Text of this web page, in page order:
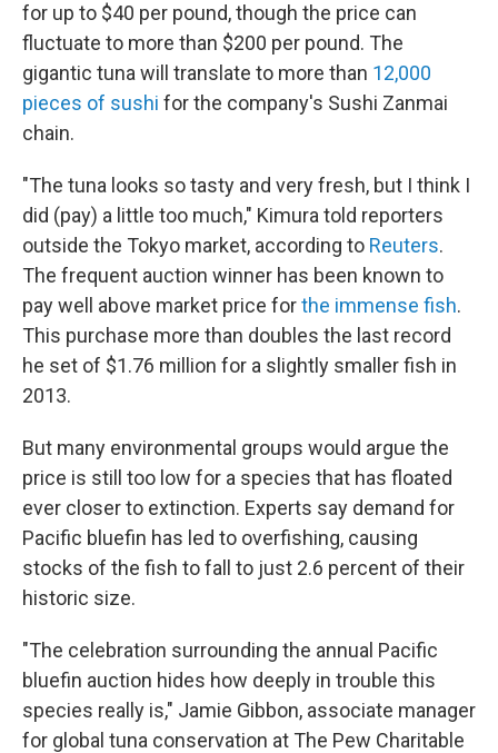
for up to $40 per pound, though the price can
fluctuate to more than $200 per pound. The
gigantic tuna will translate to more than 12,000
pieces of sushi for the company's Sushi Zanmai
chain.
"The tuna looks so tasty and very fresh, but I think I
did (pay) a little too much," Kimura told reporters
outside the Tokyo market, according to Reuters.
The frequent auction winner has been known to
pay well above market price forthe immense fish.
This purchase more than doubles the last record
he set of $1.76 million for a slightly smaller fish in
2013.
But many environmental groups would argue the
price is still too low for a species that has floated
ever closer to extinction. Experts say demand for
Pacific bluefin has led to overfishing, causing
stocks of the fish to fall to just 2.6 percent of their
historic size.
"The celebration surrounding the annual Pacific
bluefin auction hides how deeply in trouble this
species really is," Jamie Gibbon, associate manager
for global tuna conservation at The Pew Charitable